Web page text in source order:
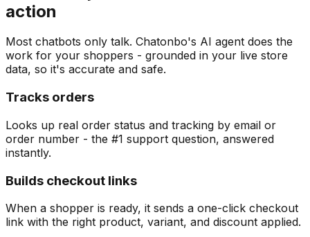
action
Most chatbots only talk. Chatonbo's AI agent does the
work for your shoppers - grounded in your live store
data, so it's accurate and safe.
Tracks orders
Looks up real order status and tracking by email or
order number - the #1 support question, answered
instantly.
Builds checkout links
When a shopper is ready, it sends a one-click checkout
link with the right product, variant, and discount applied.